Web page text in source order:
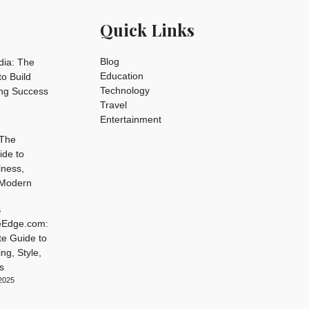
The
Build
Success
to
Guide to
Style,
Quick Links
Blog
Education
Technology
Travel
Entertainment